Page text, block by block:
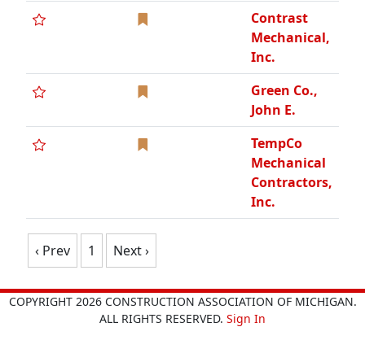
Contrast
Mechanical,
Inc.
Green Co.,
John E.
TempCo
Mechanical
Contractors,
Inc.
‹ Prev 1 Next ›
COPYRIGHT 2026 CONSTRUCTION ASSOCIATION OF MICHIGAN.
ALL RIGHTS RESERVED. Sign In